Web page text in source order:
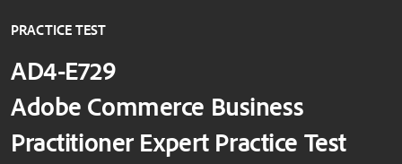
PRACTICE TEST
AD4-E729
Adobe Commerce Business
Practitioner Expert Practice Test